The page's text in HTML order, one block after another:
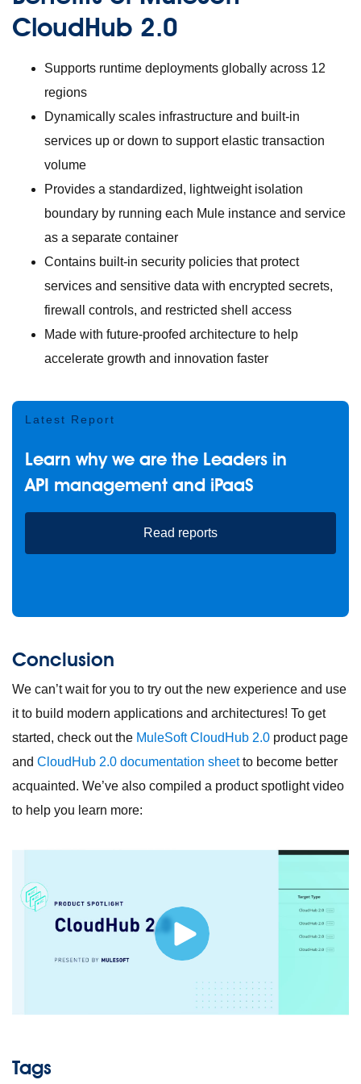
CloudHub 2.0
Supports runtime deployments globally across 12
regions
Dynamically scales infrastructure and built-in
services up or down to support elastic transaction
volume
Provides a standardized, lightweight isolation
boundary by running each Mule instance and service
as a separate container
Contains built-in security policies that protect
services and sensitive data with encrypted secrets,
firewall controls, and restricted shell access
Made with future-proofed architecture to help
accelerate growth and innovation faster
Latest Report
Learn why we are the Leaders in
API management and iPaaS
Read reports
Conclusion
We can’t wait for you to try out the new experience and use
it to build modern applications and architectures! To get
started, check out the MuleSoft CloudHub 2.0 product page
and CloudHub 2.0 documentation sheetto become better
acquainted. We’ve also compiled a product spotlight video
to help you learn more:
Tags